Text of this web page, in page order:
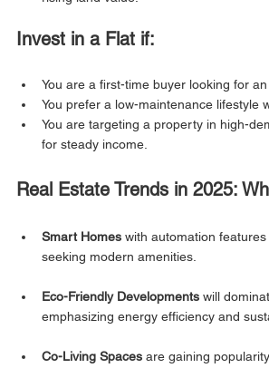
Invest in a Flat if:
You are a first-time buyer looking for
You prefer a low-maintenance lifestyle
You are targeting a property in high-
for steady income.
Real Estate Trends in 2025:
Smart Homes with automation
seeking modern amenities.
Eco-Friendly Developments will
emphasizing energy efficiency and
Co-Living Spaces are gaining